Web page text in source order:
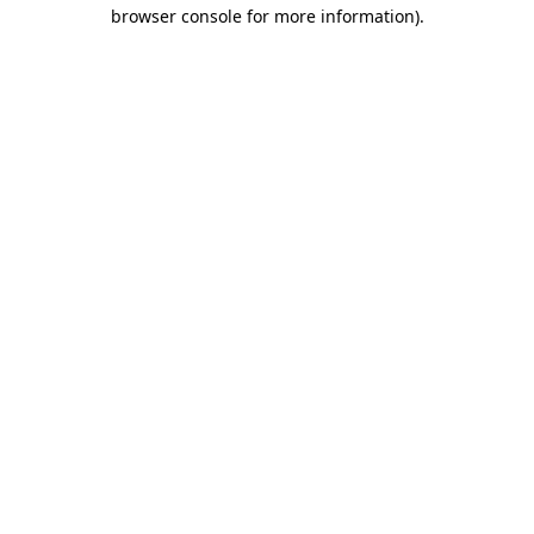
browser console for more information).